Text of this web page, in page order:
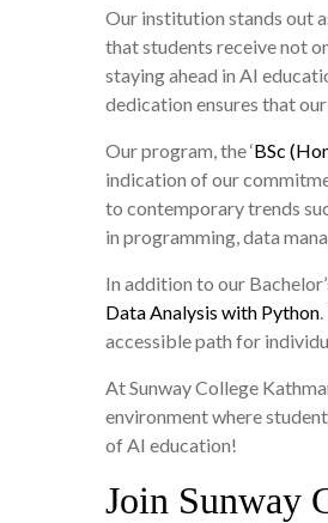
Our institution stands out
that students receive not
staying ahead in AI
dedication ensures that
Our program, the ‘BSc
indication of our
to contemporary trends
in programming, data
In addition to our
Data Analysis with Python
accessible path for
At Sunway College
environment where
of AI education!
Join Sunway